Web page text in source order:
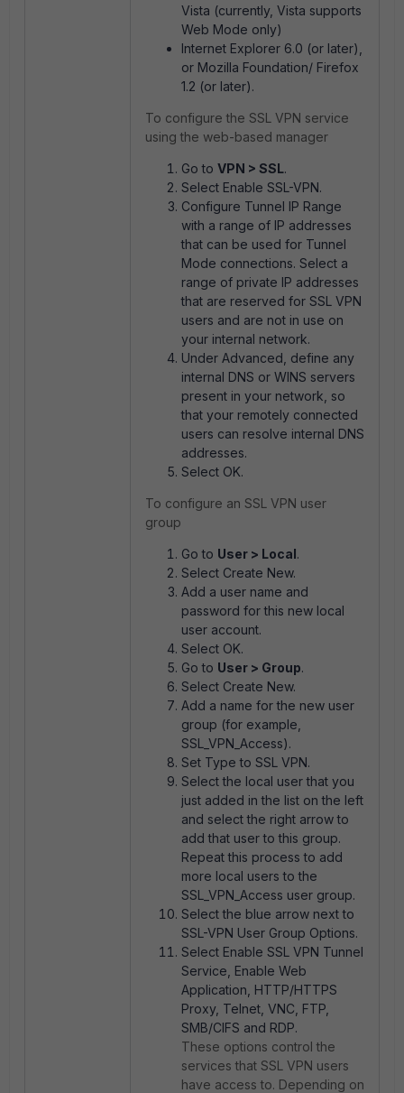
Vista (currently, Vista supports
Web Mode only)
Internet Explorer 6.0 (or later),
or Mozilla Foundation/ Firefox
1.2 (or later).
To configure the SSL VPN service
using the web-based manager
Go to VPN > SSL.
Select Enable SSL-VPN.
Configure Tunnel IP Range
with a range of IP addresses
that can be used for Tunnel
Mode connections. Select a
range of private IP addresses
that are reserved for SSL VPN
users and are not in use on
your internal network.
Under Advanced, define any
internal DNS or WINS servers
present in your network, so
that your remotely connected
users can resolve internal DNS
addresses.
Select OK.
To configure an SSL VPN user
group
Go to User > Local.
Select Create New.
Add a user name and
password for this new local
user account.
Select OK.
Go to User > Group.
Select Create New.
Add a name for the new user
group (for example,
SSL_VPN_Access).
Set Type to SSL VPN.
Select the local user that you
just added in the list on the left
and select the right arrow to
add that user to this group.
Repeat this process to add
more local users to the
SSL_VPN_Access user group.
Select the blue arrow next to
SSL-VPN User Group Options.
Select Enable SSL VPN Tunnel
Service, Enable Web
Application, HTTP/HTTPS
Proxy, Telnet, VNC, FTP,
SMB/CIFS and RDP.
These options control the
services that SSL VPN users
have access to. Depending on